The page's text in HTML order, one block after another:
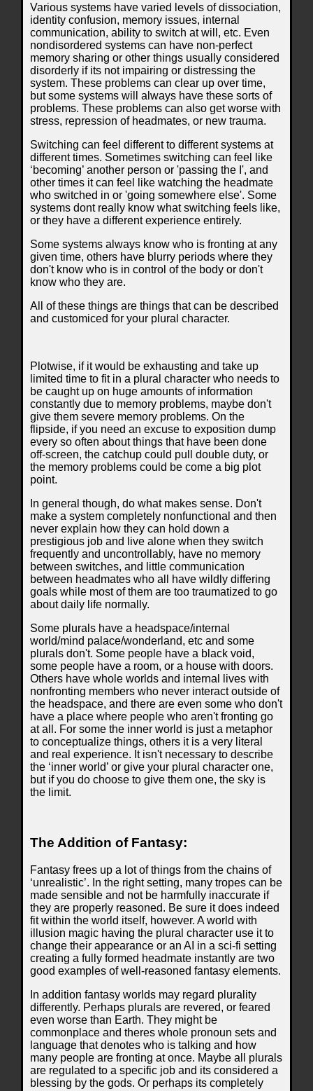
Various systems have varied levels of dissociation,
identity confusion, memory issues, internal
communication, ability to switch at will, etc. Even
nondisordered systems can have non-perfect
memory sharing or other things usually considered
disorderly if its not impairing or distressing the
system. These problems can clear up over time,
but some systems will always have these sorts of
problems. These problems can also get worse with
stress, repression of headmates, or new trauma.
Switching can feel different to different systems at
different times. Sometimes switching can feel like
‘becoming’ another person or 'passing the I', and
other times it can feel like watching the headmate
who switched in or 'going somewhere else'. Some
systems dont really know what switching feels like,
or they have a different experience entirely.
Some systems always know who is fronting at any
given time, others have blurry periods where they
don't know who is in control of the body or don't
know who they are.
All of these things are things that can be described
and customiced for your plural character.
Plotwise, if it would be exhausting and take up
limited time to fit in a plural character who needs to
be caught up on huge amounts of information
constantly due to memory problems, maybe don't
give them severe memory problems. On the
flipside, if you need an excuse to exposition dump
every so often about things that have been done
off-screen, the catchup could pull double duty, or
the memory problems could be come a big plot
point.
In general though, do what makes sense. Don't
make a system completely nonfunctional and then
never explain how they can hold down a
prestigious job and live alone when they switch
frequently and uncontrollably, have no memory
between switches, and little communication
between headmates who all have wildly differing
goals while most of them are too traumatized to go
about daily life normally.
Some plurals have a headspace/internal
world/mind palace/wonderland, etc and some
plurals don't. Some people have a black void,
some people have a room, or a house with doors.
Others have whole worlds and internal lives with
nonfronting members who never interact outside of
the headspace, and there are even some who don't
have a place where people who aren't fronting go
at all. For some the inner world is just a metaphor
to conceptualize things, others it is a very literal
and real experience. It isn't necessary to describe
the ‘inner world’ or give your plural character one,
but if you do choose to give them one, the sky is
the limit.
The Addition of Fantasy:
Fantasy frees up a lot of things from the chains of
‘unrealistic’. In the right setting, many tropes can be
made sensible and not be harmfully inaccurate if
they are properly reasoned. Be sure it does indeed
fit within the world itself, however. A world with
illusion magic having the plural character use it to
change their appearance or an AI in a sci-fi setting
creating a fully formed headmate instantly are two
good examples of well-reasoned fantasy elements.
In addition fantasy worlds may regard plurality
differently. Perhaps plurals are revered, or feared
even worse than Earth. They might be
commonplace and theres whole pronoun sets and
language that denotes who is talking and how
many people are fronting at once. Maybe all plurals
are regulated to a specific job and its considered a
blessing by the gods. Or perhaps its completely